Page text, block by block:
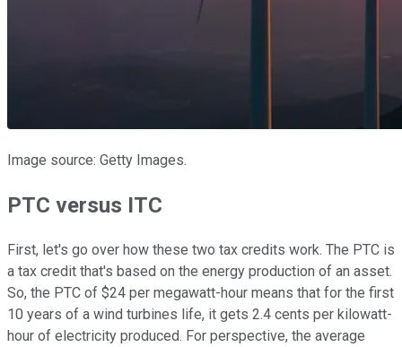
Image source: Getty Images.
PTC versus ITC
First, let's go over how these two tax credits work. The PTC is
a tax credit that's based on the energy production of an asset.
So, the PTC of $24 per megawatt-hour means that for the first
10 years of a wind turbines life, it gets 2.4 cents per kilowatt-
hour of electricity produced. For perspective, the average